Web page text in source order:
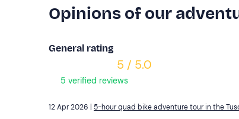
Opinions of our
General rating
5 / 5.0
5 verified reviews
5-hour quad bike adventure tour in the